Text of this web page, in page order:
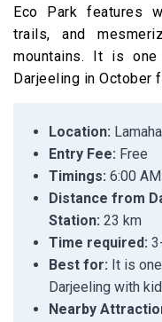
Eco Park features
trails, and
mountains. It is
Darjeeling in October
Location:
Entry Fee: Free
Timings: 6:00
Distance from
Station: 23 km
Time required:
Best for: It is
Darjeeling with
Nearby